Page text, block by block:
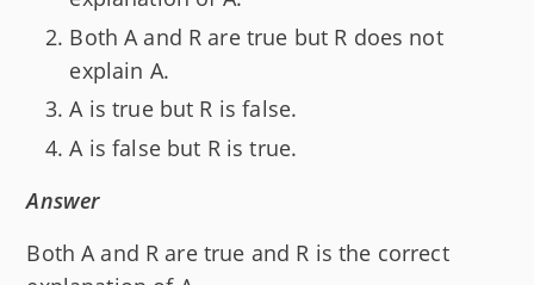
Both A and R are true but R does not
explain A.
A is true but R is false.
A is false but R is true.
Answer
Both A and R are true and R is the correct